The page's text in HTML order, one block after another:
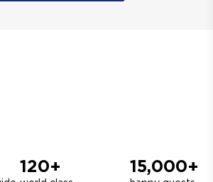
120+ 15,000+